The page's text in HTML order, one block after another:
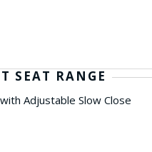
SEAT RANGE
Adjustable Slow Close